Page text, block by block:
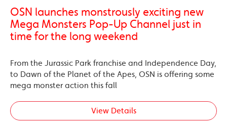
OSN launches monstrously exciting new
Mega Monsters Pop-Up Channel just in
time for the long weekend
From the Jurassic Park franchise and Independence Day,
to Dawn of the Planet of the Apes, OSN is offering some
mega monster action this fall
View Details